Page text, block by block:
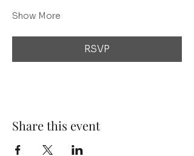
Show More
RSVP
Share this event